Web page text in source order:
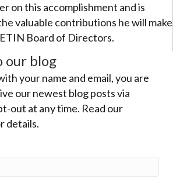
on this accomplishment and is
valuable contributions he will make
Board of Directors.
our blog
your name and email, you are
our newest blog posts via
out at any time. Read our
details.